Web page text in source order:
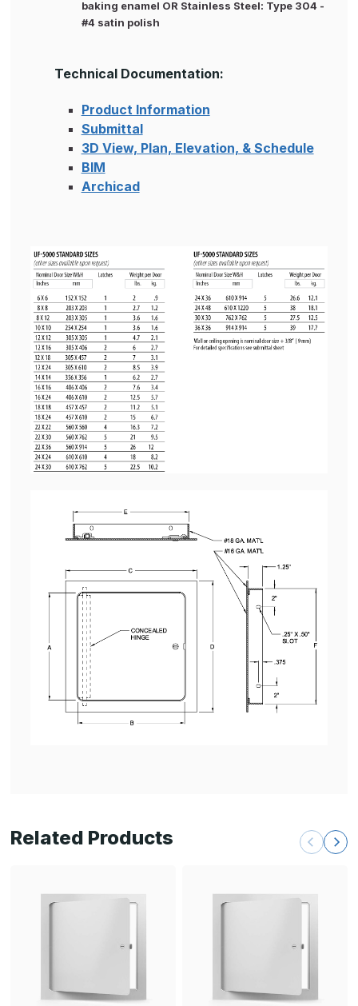
baking enamel OR Stainless Steel: Type 304 -
#4 satin polish
Technical Documentation:
Product Information
Submittal
3D View, Plan, Elevation, & Schedule
BIM
Archicad
Related Products